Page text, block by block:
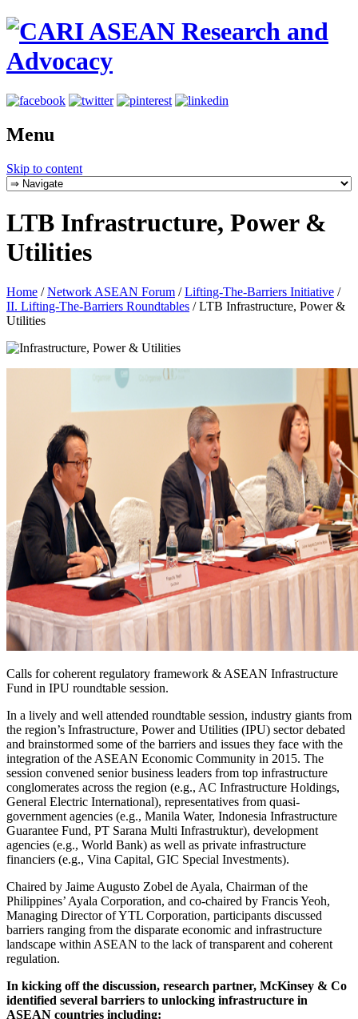
Menu
Skip to content
LTB Infrastructure, Power &
Utilities
Home / Network ASEAN Forum / Lifting-The-Barriers Initiative /
II. Lifting-The-Barriers Roundtables /LTB Infrastructure, Power &
Utilities
Calls for coherent regulatory framework & ASEAN Infrastructure
Fund in IPU roundtable session.
In a lively and well attended roundtable session, industry giants from
the region’s Infrastructure, Power and Utilities (IPU) sector debated
and brainstormed some of the barriers and issues they face with the
integration of the ASEAN Economic Community in 2015. The
session convened senior business leaders from top infrastructure
conglomerates across the region (e.g., AC Infrastructure Holdings,
General Electric International), representatives from quasi-
government agencies (e.g., Manila Water, Indonesia Infrastructure
Guarantee Fund, PT Sarana Multi Infrastruktur), development
agencies (e.g., World Bank) as well as private infrastructure
financiers (e.g., Vina Capital, GIC Special Investments).
Chaired by Jaime Augusto Zobel de Ayala, Chairman of the
Philippines’ Ayala Corporation, and co-chaired by Francis Yeoh,
Managing Director of YTL Corporation, participants discussed
barriers ranging from the disparate economic and infrastructure
landscape within ASEAN to the lack of transparent and coherent
regulation.
In kicking off the discussion, research partner, McKinsey & Co
identified several barriers to unlocking infrastructure in
ASEAN countries including: